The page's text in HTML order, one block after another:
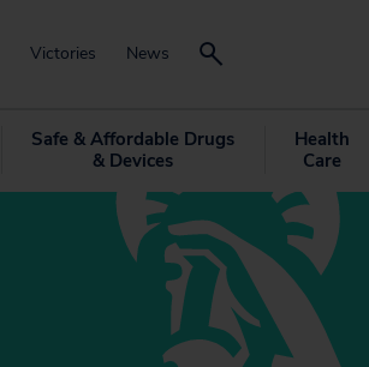
Victories News
Safe & Affordable Drugs
& Devices
Health
Care